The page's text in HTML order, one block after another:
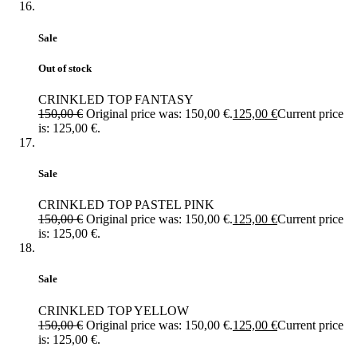
Sale
Out of stock
CRINKLED TOP FANTASY
150,00€ Original price was: 150,00 €.125,00 €Current price
is: 125,00 €.
Sale
CRINKLED TOP PASTEL PINK
150,00€ Original price was: 150,00 €.125,00 €Current price
is: 125,00 €.
Sale
CRINKLED TOP YELLOW
150,00€ Original price was: 150,00 €.125,00 €Current price
is: 125,00 €.